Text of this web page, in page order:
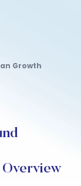
Growth